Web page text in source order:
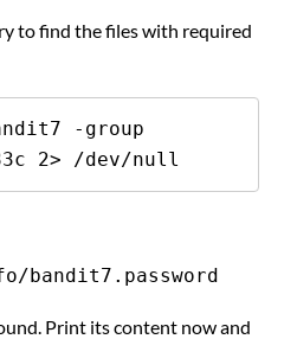
to find the files with required
-group
2> /dev/null
Print its content now and